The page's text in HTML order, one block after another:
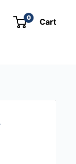
0 Cart